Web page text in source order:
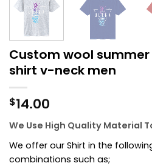
Custom wool
shirt v-neck men
$14.00
We Use High Quality Material
We offer our Shirt in the
combinations such as;